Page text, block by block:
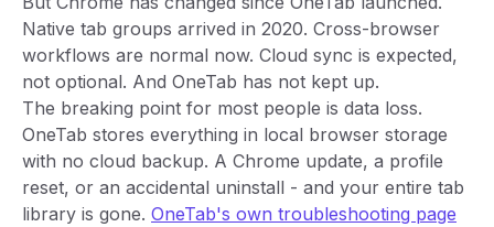
Native tab groups arrived in 2020. Cross-browser
workflows are normal now. Cloud sync is expected,
not optional. And OneTab has not kept up.
The breaking point for most people is data loss.
OneTab stores everything in local browser storage
with no cloud backup. A Chrome update, a profile
reset, or an accidental uninstall - and your entire tab
library is gone. OneTab's own troubleshooting page